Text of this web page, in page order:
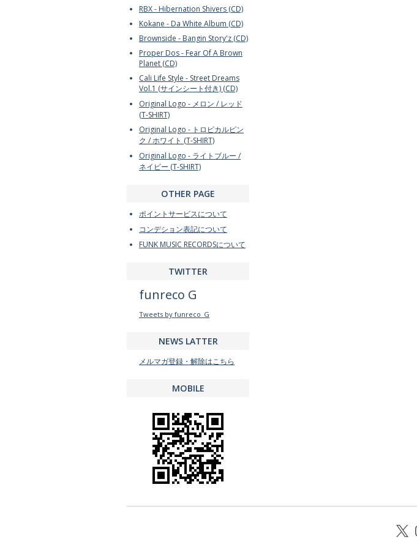
RBX - Hibernation Shivers (CD)
Kokane - Da White Album (CD)
Brownside - Bangin Story'z (CD)
Proper Dos - Fear Of A Brown
Planet (CD)
Cali Life Style - Street Dreams
Vol.1 (サインシート付き) (CD)
Original Logo - メロン / レッド
(T-SHIRT)
Original Logo - トロピカルピン
ク / ホワイト (T-SHIRT)
Original Logo - ライトブルー /
ネイビー (T-SHIRT)
OTHER PAGE
ポイントサービスについて
コンデション表記について
FUNK MUSIC RECORDSについて
TWITTER
funreco G
Tweets by funreco_G
NEWS LATTER
メルマガ登録・解除はこちら
MOBILE